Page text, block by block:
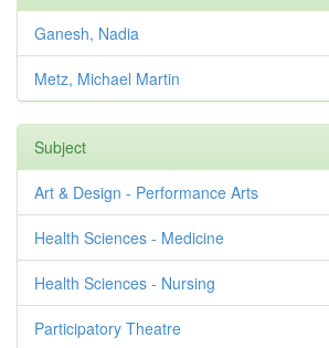
Ganesh, Nadia
Metz, Michael Martin
Subject
Art & Design - Performance Arts
Health Sciences - Medicine
Health Sciences - Nursing
Participatory Theatre